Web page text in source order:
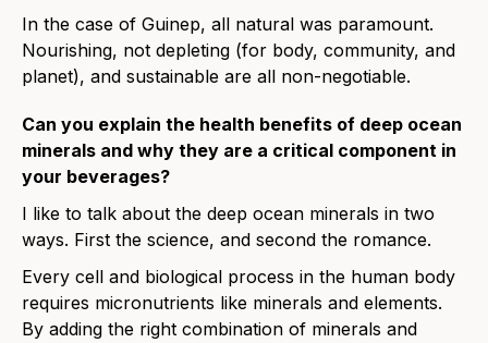
In the case of Guinep, all natural was paramount.
Nourishing, not depleting (for body, community, and
planet), and sustainable are all non-negotiable.
Can you explain the health benefits of deep ocean
minerals and why they are a critical component in
your beverages?
I like to talk about the deep ocean minerals in two
ways. First the science, and second the romance.
Every cell and biological process in the human body
requires micronutrients like minerals and elements.
By adding the right combination of minerals and